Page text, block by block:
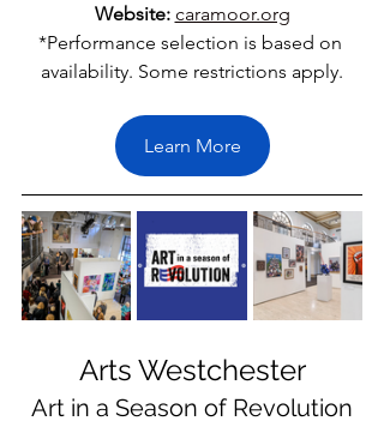
Website: caramoor.org
*Performance selection is based on
availability. Some restrictions apply.
Learn More
Arts Westchester
Art in a Season of Revolution